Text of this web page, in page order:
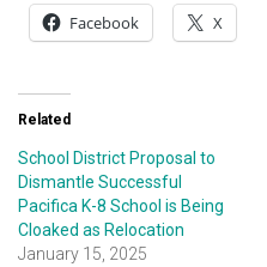
Facebook X
Related
School District Proposal to
Dismantle Successful
Pacifica K-8 School is Being
Cloaked as Relocation
January 15, 2025